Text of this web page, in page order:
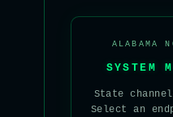
ALABAMA
SYSTEM
State
Select an